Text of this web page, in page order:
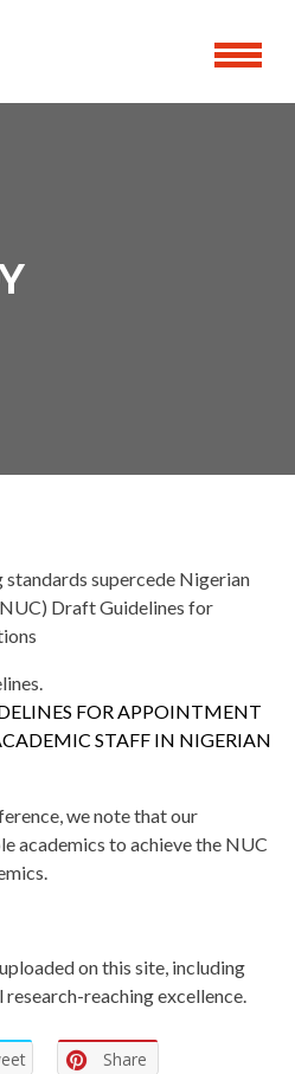
supercede Nigerian
Draft Guidelines for
FOR APPOINTMENT
STAFF IN NIGERIAN
we note that our
academics to achieve the NUC
on this site, including
reaching excellence.
Share